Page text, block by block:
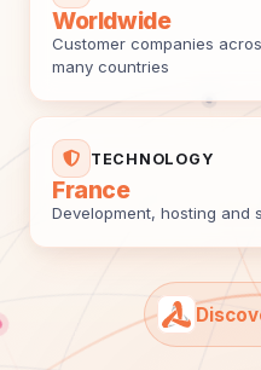
Worldwide
Customer companies
many countries
TECHNOLOGY
France
Development, hosting and